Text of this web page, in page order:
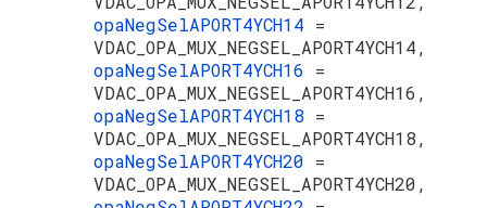
opaNegSelAPORT4YCH14 =
VDAC_OPA_MUX_NEGSEL_APORT4YCH14,
opaNegSelAPORT4YCH16 =
VDAC_OPA_MUX_NEGSEL_APORT4YCH16,
opaNegSelAPORT4YCH18 =
VDAC_OPA_MUX_NEGSEL_APORT4YCH18,
opaNegSelAPORT4YCH20 =
VDAC_OPA_MUX_NEGSEL_APORT4YCH20,